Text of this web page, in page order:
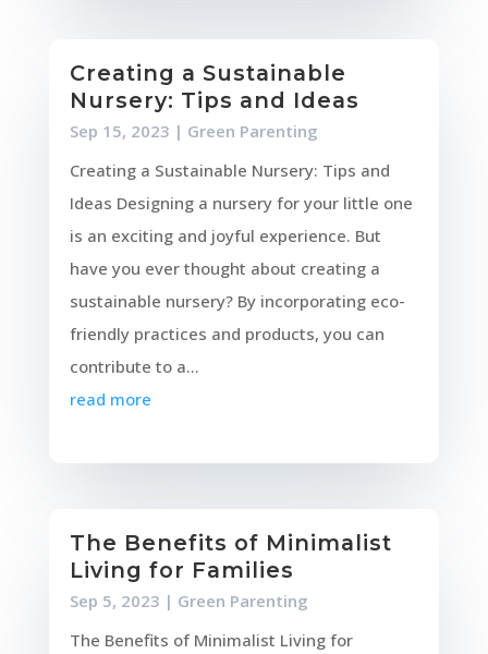
Creating a Sustainable
Nursery: Tips and Ideas
Sep 15, 2023 | Green Parenting
Creating a Sustainable Nursery: Tips and
Ideas Designing a nursery for your little one
is an exciting and joyful experience. But
have you ever thought about creating a
sustainable nursery? By incorporating eco-
friendly practices and products, you can
contribute to a...
read more
The Benefits of Minimalist
Living for Families
Sep 5, 2023 | Green Parenting
The Benefits of Minimalist Living for